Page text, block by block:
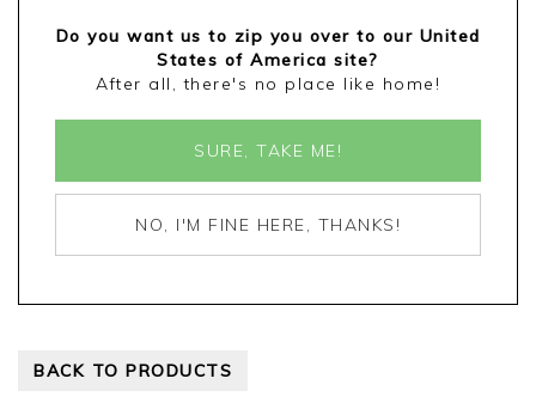
Do you want us to zip you over to our United
States of America site?
After all, there's no place like home!
SURE, TAKE ME!
NO, I'M FINE HERE, THANKS!
BACK TO PRODUCTS